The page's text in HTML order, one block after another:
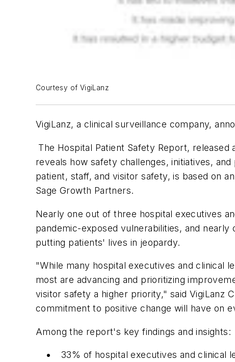
Courtesy of VigiLanz
VigiLanz, a clinical surveillance company,
The Hospital Patient Safety Report,
reveals how safety challenges, initiatives,
patient, staff, and visitor safety, is based on
Sage Growth Partners.
Nearly one out of three hospital executives
pandemic-exposed vulnerabilities, and
putting patients' lives in jeopardy.
"While many hospital executives and clinical
most are advancing and prioritizing
visitor safety a higher priority," said VigiLanz
commitment to positive change will have on
Among the report's key findings and insights:
33% of hospital executives and clinical